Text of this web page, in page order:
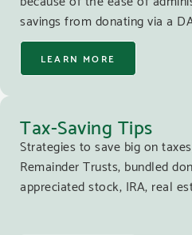
savings from donating via a
LEARN MORE
Tax-Saving Tips
Strategies to save big on
Remainder Trusts, bundled
appreciated stock, IRA, real